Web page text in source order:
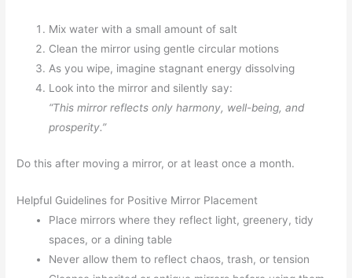
Mix water with a small amount of salt
Clean the mirror using gentle circular motions
As you wipe, imagine stagnant energy dissolving
Look into the mirror and silently say:
“This mirror reflects only harmony, well-being, and
prosperity.”
Do this after moving a mirror, or at least once a month.
Helpful Guidelines for Positive Mirror Placement
Place mirrors where they reflect light, greenery, tidy
spaces, or a dining table
Never allow them to reflect chaos, trash, or tension